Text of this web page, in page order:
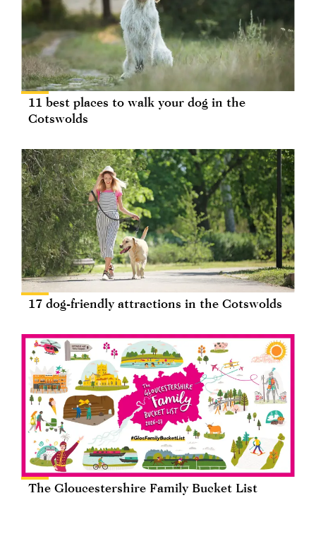
11 best places to walk your dog in the
Cotswolds
17 dog-friendly attractions in the Cotswolds
The Gloucestershire Family Bucket List